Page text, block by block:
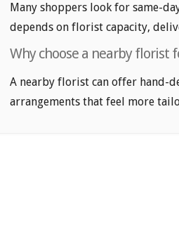
Many shoppers look for same-
depends on florist capacity,
Why choose a nearby florist
A nearby florist can offer hand-
arrangements that feel more